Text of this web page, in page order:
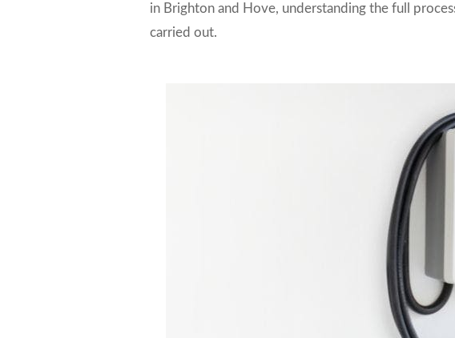
in Brighton and Hove, understanding the full
carried out.